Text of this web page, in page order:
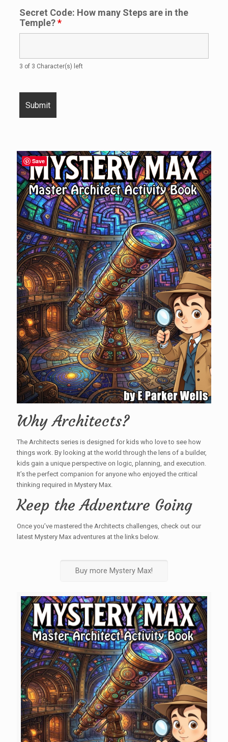
Secret Code: How many Steps are in the
Temple?*
3 of 3 Character(s) left
Why Architects?
The Architects series is designed for kids who love to see how
things work. By looking at the world through the lens of a builder,
kids gain a unique perspective on logic, planning, and execution.
It’s the perfect companion for anyone who enjoyed the critical
thinking required in Mystery Max.
Keep the Adventure Going
Once you’ve mastered the Architects challenges, check out our
latest Mystery Max adventures at the links below.
Buy more Mystery Max!
Save